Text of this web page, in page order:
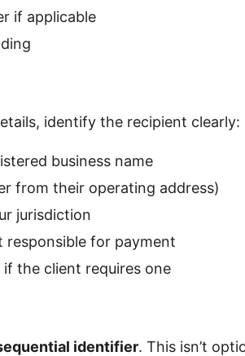
if applicable
identify the recipient clearly:
business name
from their operating address)
jurisdiction
for payment
if the client requires one
identifier. This isn’t